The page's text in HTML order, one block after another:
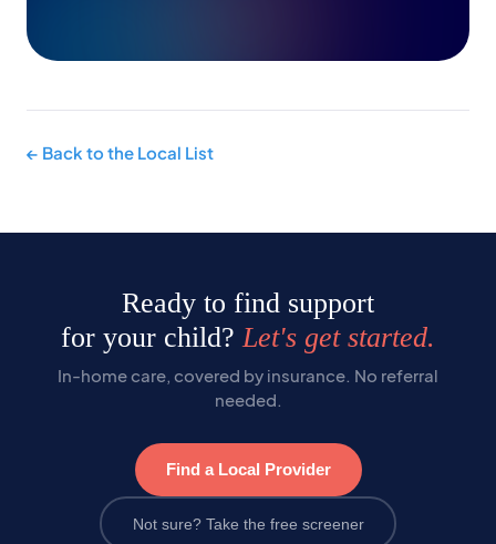
← Back to the Local List
Ready to find support
for your child?Let's get started.
In-home care, covered by insurance. No referral
needed.
Find a Local Provider
Not sure? Take the free screener